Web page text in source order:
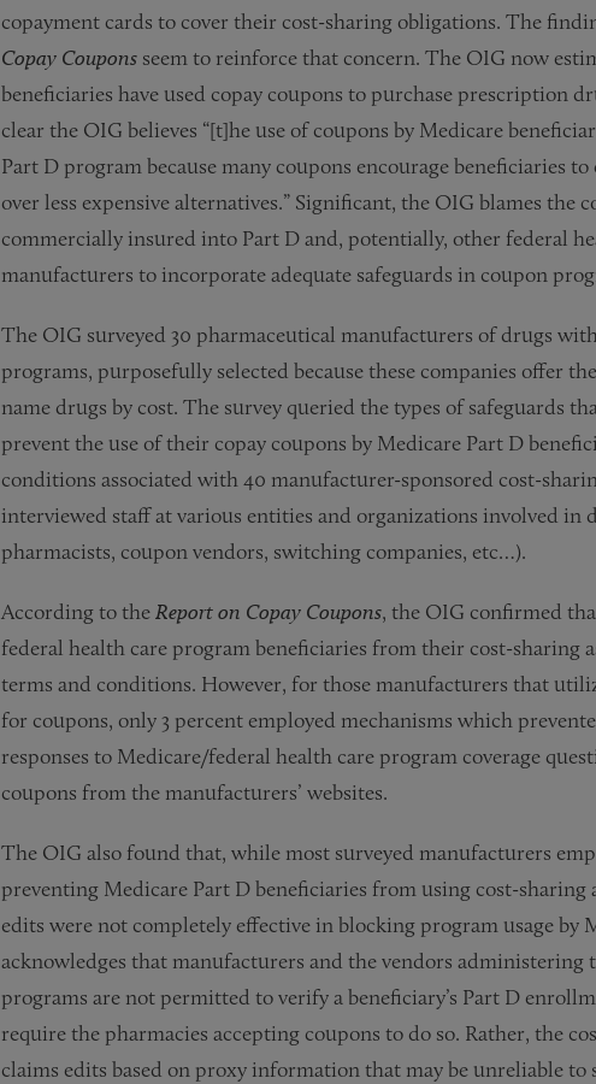
copayment cards to cover their cost-sharing obligations. The
Copay Coupons seem to reinforce that concern. The OIG now
beneficiaries have used copay coupons to purchase prescription
clear the OIG believes “[t]he use of coupons by Medicare
Part D program because many coupons encourage beneficiaries
over less expensive alternatives.” Significant, the OIG blames
commercially insured into Part D and, potentially, other federal
manufacturers to incorporate adequate safeguards in coupon
The OIG surveyed 30 pharmaceutical manufacturers of drugs
programs, purposefully selected because these companies offer
name drugs by cost. The survey queried the types of safeguards
prevent the use of their copay coupons by Medicare Part D
conditions associated with 40 manufacturer-sponsored cost-
interviewed staff at various entities and organizations involved in
pharmacists, coupon vendors, switching companies, etc…).
According to the Report on Copay Coupons, the OIG confirmed
federal health care program beneficiaries from their cost-sharing
terms and conditions. However, for those manufacturers that
for coupons, only 3 percent employed mechanisms which
responses to Medicare/federal health care program coverage
coupons from the manufacturers’ websites.
The OIG also found that, while most surveyed manufacturers
preventing Medicare Part D beneficiaries from using cost-sharing
edits were not completely effective in blocking program usage by
acknowledges that manufacturers and the vendors administering
programs are not permitted to verify a beneficiary’s Part D
require the pharmacies accepting coupons to do so. Rather, the
claims edits based on proxy information that may be unreliable